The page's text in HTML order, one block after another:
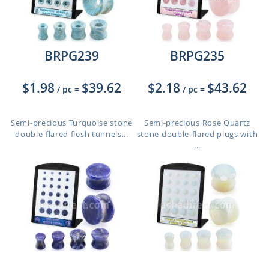
BRPG239
$1.98 / pc = $39.62
Semi-precious Turquoise stone
double-flared flesh tunnels...
BRPG235
$2.18 / pc = $43.62
Semi-precious Rose Quartz
stone double-flared plugs with
...